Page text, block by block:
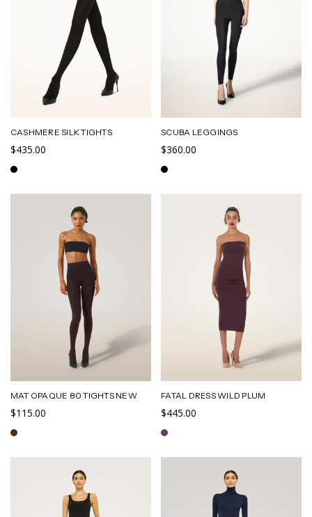
CASHMERE SILK TIGHTS
$435.00
SCUBA LEGGINGS
$360.00
MAT OPAQUE 80 TIGHTS NEW
$115.00
FATAL DRESS WILD PLUM
$445.00